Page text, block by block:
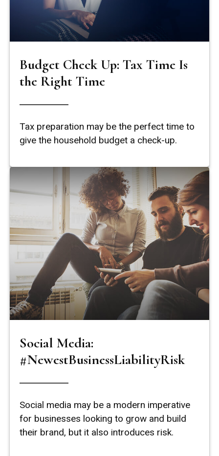
Budget Check Up: Tax Time Is
the Right Time
Tax preparation may be the perfect time to
give the household budget a check-up.
Social Media:
#NewestBusinessLiabilityRisk
Social media may be a modern imperative
for businesses looking to grow and build
their brand, but it also introduces risk.